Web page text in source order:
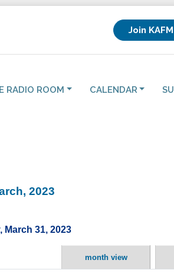
Join KAFM
RADIO ROOM CALENDAR
2023
March 31, 2023
month view